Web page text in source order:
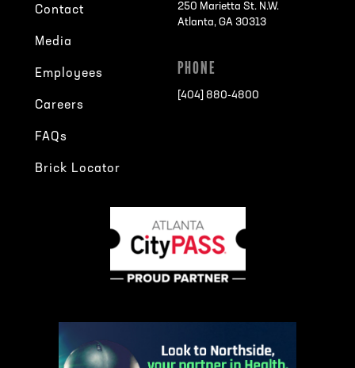
Contact
Media
Employees
Careers
FAQs
Brick Locator
250 Marietta St. N.W.
Atlanta, GA 30313
PHONE
[404] 880-4800